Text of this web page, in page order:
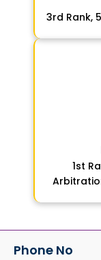
3rd Rank,
1st
Phone No